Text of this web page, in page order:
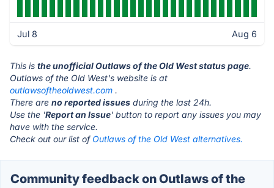
Jul 8 Aug 6
This is the unofficial Outlaws of the Old West status page.
Outlaws of the Old West's website is at
outlawsoftheoldwest.com .
There are no reported issues during the last 24h.
Use the 'Report an Issue' button to report any issues you may
have with the service.
Check out our list of Outlaws of the Old West alternatives.
Community feedback on Outlaws of the